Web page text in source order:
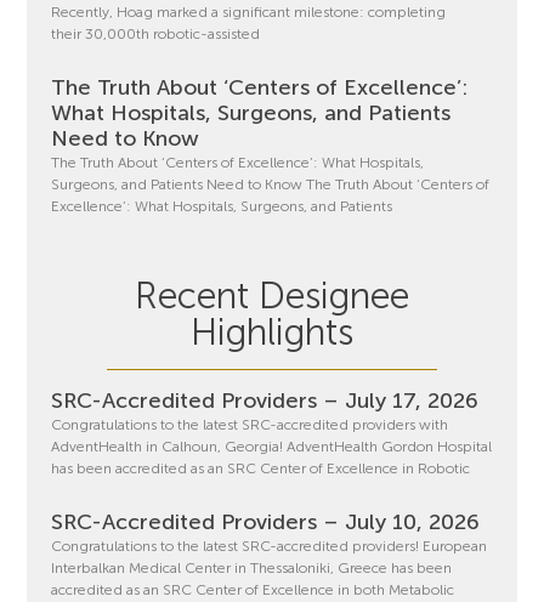
Recently, Hoag marked a significant milestone: completing
their 30,000th robotic-assisted
The Truth About ‘Centers of Excellence’:
What Hospitals, Surgeons, and Patients
Need to Know
The Truth About ‘Centers of Excellence’: What Hospitals,
Surgeons, and Patients Need to Know The Truth About ‘Centers of
Excellence’: What Hospitals, Surgeons, and Patients
Recent Designee
Highlights
SRC-Accredited Providers – July 17, 2026
Congratulations to the latest SRC-accredited providers with
AdventHealth in Calhoun, Georgia! AdventHealth Gordon Hospital
has been accredited as an SRC Center of Excellence in Robotic
SRC-Accredited Providers – July 10, 2026
Congratulations to the latest SRC-accredited providers! European
Interbalkan Medical Center in Thessaloniki, Greece has been
accredited as an SRC Center of Excellence in both Metabolic